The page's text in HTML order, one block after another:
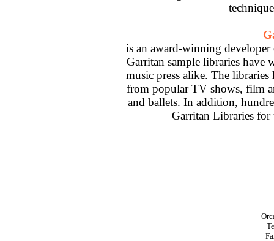
is an award-winning
Garritan sample libraries have
music press alike. The
from popular TV shows, film
and ballets. In addition,
Garritan Libraries